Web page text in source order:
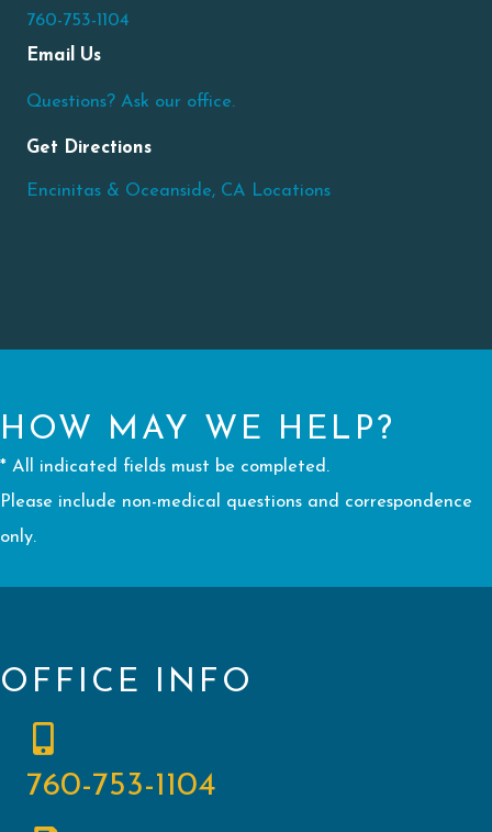
760-753-1104
Email Us
Questions? Ask our office.
Get Directions
Encinitas & Oceanside, CA Locations
HOW MAY WE HELP?
* All indicated fields must be completed.
Please include non-medical questions and correspondence
only.
OFFICE INFO
760-753-1104